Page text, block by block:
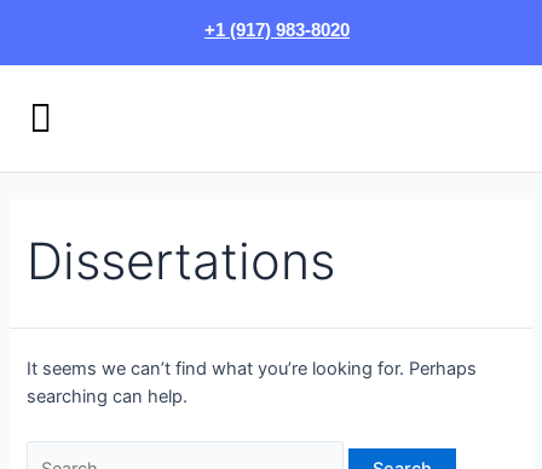
content
+1 (917) 983-8020
Menu
Dissertations
It seems we can’t find what you’re looking for. Perhaps
searching can help.